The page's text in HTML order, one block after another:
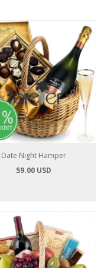
Date Night Hamper
59.00 USD